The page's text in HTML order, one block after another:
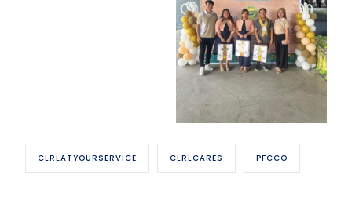
CLRLATYOURSERVICE CLRLCARES PFCCO